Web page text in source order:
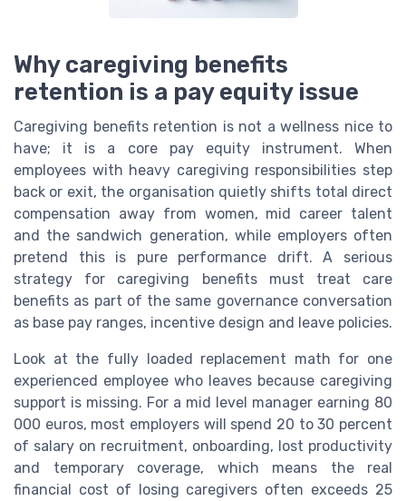
Why caregiving benefits
retention is a pay equity issue
Caregiving benefits retention is not a wellness nice to
have; it is a core pay equity instrument. When
employees with heavy caregiving responsibilities step
back or exit, the organisation quietly shifts total direct
compensation away from women, mid career talent
and the sandwich generation, while employers often
pretend this is pure performance drift. A serious
strategy for caregiving benefits must treat care
benefits as part of the same governance conversation
as base pay ranges, incentive design and leave policies.
Look at the fully loaded replacement math for one
experienced employee who leaves because caregiving
support is missing. For a mid level manager earning 80
000 euros, most employers will spend 20 to 30 percent
of salary on recruitment, onboarding, lost productivity
and temporary coverage, which means the real
financial cost of losing caregivers often exceeds 25